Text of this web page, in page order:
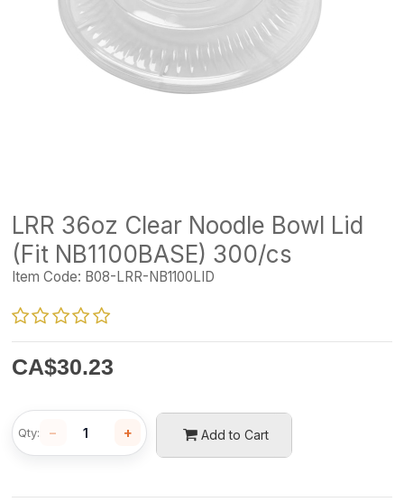
LRR 36oz Clear Noodle Bowl Lid
(Fit NB1100BASE) 300/cs
Item Code: B08-LRR-NB1100LID
CA$30.23
Add to Cart
Qty: − +